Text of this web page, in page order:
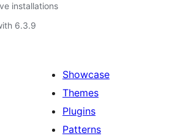
installations
6.3.9
Showcase
Themes
Plugins
Patterns